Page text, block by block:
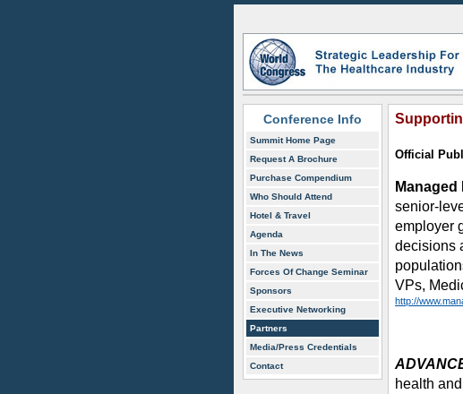
Conference Info
Summit Home Page
Request A Brochure
Purchase Compendium
Who Should Attend
Hotel & Travel
Agenda
In The News
Forces Of Change Seminar
Sponsors
Executive Networking
Partners
Media/Press Credentials
Contact
Official
senior-
employer
decisions
VPs,
http://
health